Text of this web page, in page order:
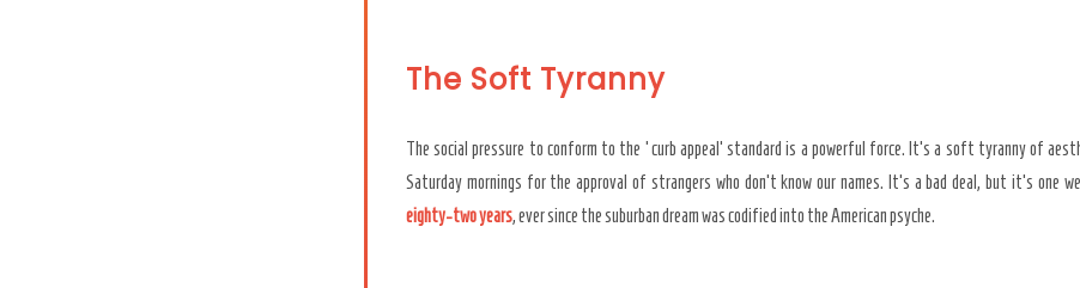
The Soft Tyranny
The social pressure to conform to the ‘curb appeal’ standard is a powerful force. It’s a soft tyranny of
Saturday mornings for the approval of strangers who don’t know our names. It’s a bad deal, but it’s one
eighty-two years, ever since the suburban dream was codified into the American psyche.